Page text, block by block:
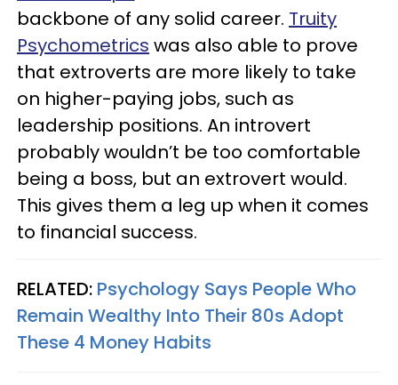
backbone of any solid career. Truity
Psychometrics was also able to prove
that extroverts are more likely to take
on higher-paying jobs, such as
leadership positions. An introvert
probably wouldn’t be too comfortable
being a boss, but an extrovert would.
This gives them a leg up when it comes
to financial success.
RELATED: Psychology Says People Who
Remain Wealthy Into Their 80s Adopt
These 4 Money Habits